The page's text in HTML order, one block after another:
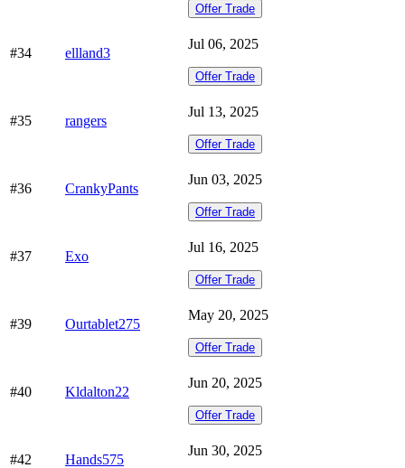
Offer Trade
#34 ellland3
Jul 06, 2025
Offer Trade
#35 rangers
Jul 13, 2025
Offer Trade
#36 CrankyPants
Jun 03, 2025
Offer Trade
#37 Exo
Jul 16, 2025
Offer Trade
#39 Ourtablet275
May 20, 2025
Offer Trade
#40 Kldalton22
Jun 20, 2025
Offer Trade
#42 Hands575
Jun 30, 2025